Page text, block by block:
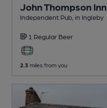
John Thompson Inn
Independent Pub , in Ingleby
1 Regular Beer
2.3 miles from you